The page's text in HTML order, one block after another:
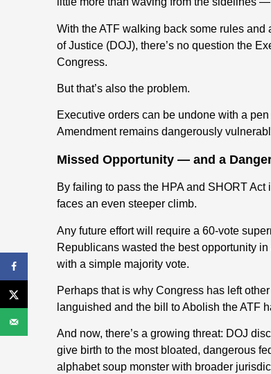
With the ATF walking back some rules
of Justice (DOJ), there’s no question the
Congress.
But that’s also the problem.
Executive orders can be undone with a
Amendment remains dangerously
Missed Opportunity — and a
By failing to pass the HPA and SHORT
faces an even steeper climb.
Any future effort will require a 60-vote
Republicans wasted the best opportunity
with a simple majority vote.
Perhaps that is why Congress has left
languished and the bill to Abolish the ATF
And now, there’s a growing threat: DOJ
give birth to the most bloated, dangerous
alphabet soup monster with broader